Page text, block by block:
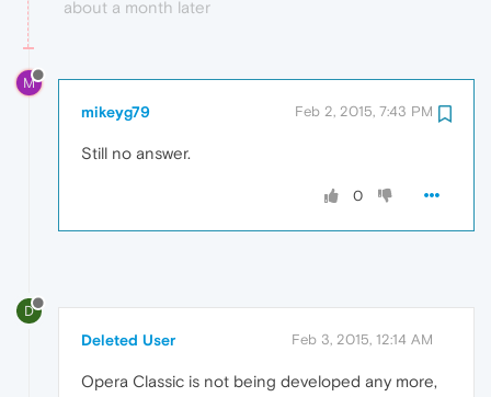
about a month later
M
mikeyg79 Feb 2, 2015, 7:43 PM
Still no answer.
0
D
Deleted User Feb 3, 2015, 12:14 AM
Opera Classic is not being developed any more,